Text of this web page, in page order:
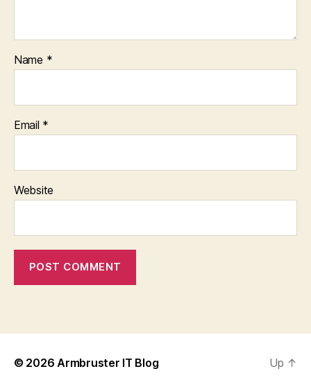
Name *
Email *
Website
© 2026 Armbruster IT Blog Up ↑